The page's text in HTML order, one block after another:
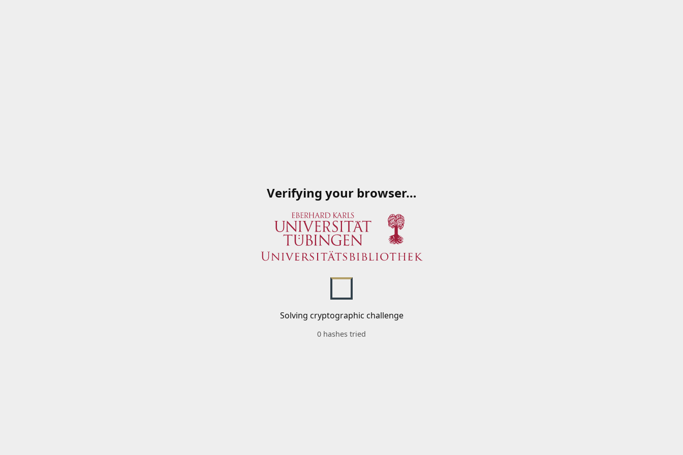
Verifying your browser…
Solving cryptographic challenge
0 hashes tried